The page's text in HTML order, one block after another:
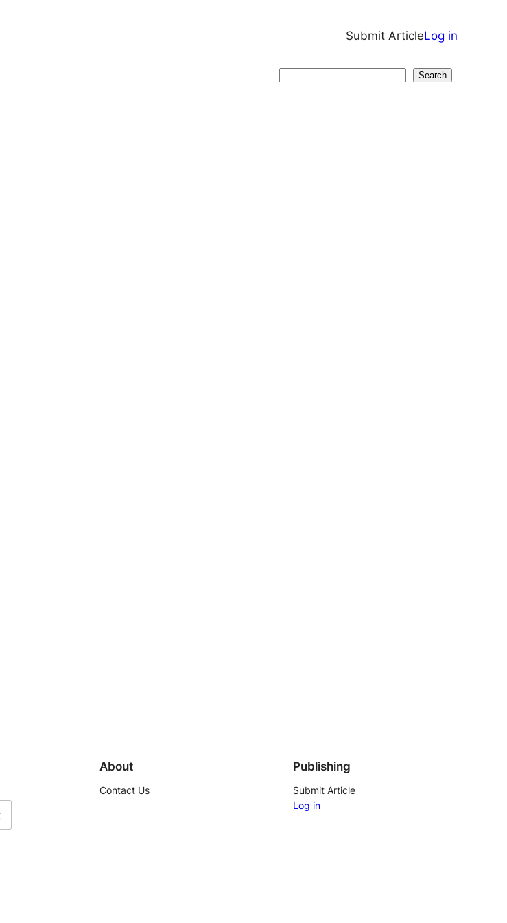
Submit ArticleLog in
Search
About
Contact Us
Publishing
Submit Article
Log in